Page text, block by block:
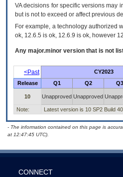
VA decisions for specific versions may
but is not to exceed or affect previous
For example, a technology authorized
ok, 12.6.5 is ok, 12.6.9 is ok, however
Any major.minor version that is not
<Past
CY2023
Release
Q1 Q2 Q3
10 Unapproved Unapproved
Note: Latest version is 10 SP2 Build
- The information contained on this page is
at 12:47:45 UTC).
CONNECT